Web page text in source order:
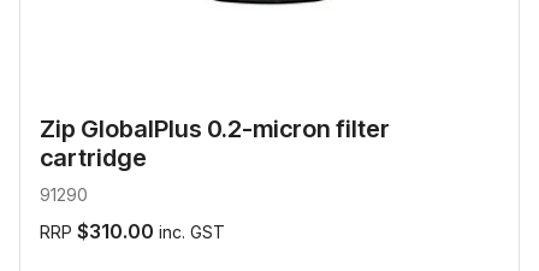
Zip GlobalPlus 0.2-micron filter
cartridge
91290
RRP $310.00 inc. GST